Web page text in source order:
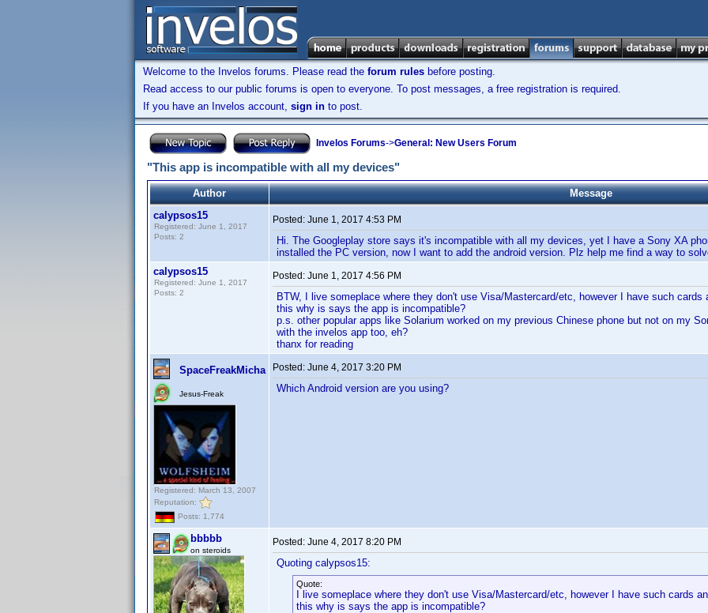
Welcome to the Invelos forums. Please read the forum rules before posting.
Read access to our public forums is open to everyone. To post messages, a free registration is required.
If you have an Invelos account, sign in to post.
Invelos Forums->General: New Users Forum
"This app is incompatible with all my devices"
Author
Message
calypsos15
Registered: June 1, 2017
Posts: 2
Posted: June 1, 2017 4:53 PM
Hi. The Googleplay store says it's incompatible with all my devices, yet I have a Sony XA
installed the PC version, now I want to add the android version. Plz help me find a way to
calypsos15
Registered: June 1, 2017
Posts: 2
Posted: June 1, 2017 4:56 PM
BTW, I live someplace where they don't use Visa/Mastercard/etc, however I have such
this why is says the app is incompatible?
p.s. other popular apps like Solarium worked on my previous Chinese phone but not on my
with the invelos app too, eh?
thanx for reading
SpaceFreakMicha
Jesus-Freak
Registered: March 13, 2007
Reputation:
Posts: 1,774
Posted: June 4, 2017 3:20 PM
Which Android version are you using?
bbbbb
on steroids
Posted: June 4, 2017 8:20 PM
Quoting calypsos15:
Quote:
I live someplace where they don't use Visa/Mastercard/etc, however I have such cards
this why is says the app is incompatible?